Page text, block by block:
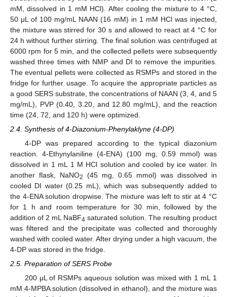
mM, dissolved in 1 mM HCl). After cooling the mixture to 4 °C,
50 μL of 100 mg/mL NAAN (16 mM) in 1 mM HCl was injected,
the mixture was stirred for 30 s and allowed to react at 4 °C for
24 h without further stirring. The final solution was centrifuged at
6000 rpm for 5 min, and the collected pellets were subsequently
washed three times with NMP and DI to remove the impurities.
The eventual pellets were collected as RSMPs and stored in the
fridge for further usage. To acquire the appropriate particles as
a good SERS substrate, the concentrations of NAAN (3, 4, and 5
mg/mL), PVP (0.40, 3.20, and 12.80 mg/mL), and the reaction
time (24, 72, and 120 h) were optimized.
2.4. Synthesis of 4-Diazonium-Phenylaklyne (4-DP)
4-DP was prepared according to the typical diazonium
reaction. 4-Ethynylaniline (4-ENA) (100 mg, 0.59 mmol) was
dissolved in 1 mL 1 M HCl solution and cooled by ice water. In
another flask, NaNO2
(45 mg, 0.65 mmol) was dissolved in
cooled DI water (0.25 mL), which was subsequently added to
the 4-ENA solution dropwise. The mixture was left to stir at 4 °C
for 1 h and room temperature for 30 min, followed by the
addition of 2 mL NaBF4 saturated solution. The resulting product
was filtered and the precipitate was collected and thoroughly
washed with cooled water. After drying under a high vacuum, the
4-DP was stored in the fridge.
2.5. Preparation of SERS Probe
200 μL of RSMPs aqueous solution was mixed with 1 mL 1
mM 4-MPBA solution (dissolved in ethanol), and the mixture was